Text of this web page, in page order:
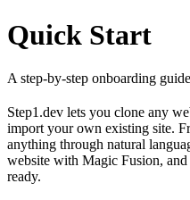
Quick Start
A step-by-step onboarding
Step1.dev lets you clone any
import your own existing site.
anything through natural
website with Magic Fusion,
ready.